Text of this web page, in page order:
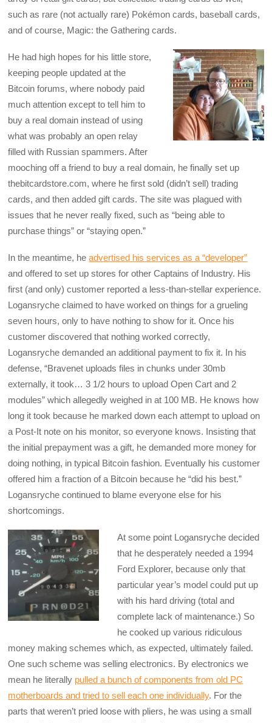
such as rare (not actually rare) Pokémon cards, baseball cards,
and of course, Magic: the Gathering cards.
He had high hopes for his little store,
keeping people updated at the
Bitcoin forums, where nobody paid
much attention except to tell him to
buy a real domain instead of using
what was probably an open relay
filled with Russian spammers. After
mooching off a friend to buy a real domain, he finally set up
thebitcardstore.com, where he first sold (didn’t sell) trading
cards, and then added gift cards. The site was plagued with
issues that he never really fixed, such as “being able to
purchase things” or “staying open.”
In the meantime, headvertised his services as a “developer”
and offered to set up stores for other Captains of Industry. His
first (and only) customer reported a less-than-stellar experience.
Logansryche claimed to have worked on things for a grueling
seven hours, only to have nothing to show for it. Once his
customer discovered that nothing worked correctly,
Logansryche demanded an additional payment to fix it. In his
defense, “Bravenet uploads files in chunks under 30mb
externally, it took… 3 1/2 hours to upload Open Cart and 2
modules” which allegedly weighed in at 100 MB. He knows how
long it took because he marked down each attempt to upload on
a Post-It note on his monitor, so everyone knows. Insisting that
the initial prepayment was a gift, he demanded more money for
doing nothing, in typical Bitcoin fashion. Eventually his customer
offered him a fraction of a Bitcoin because he “did his best.”
Logansryche continued to blame everyone else for his
shortcomings.
At some point Logansryche decided
that he desperately needed a 1994
Ford Explorer, because only that
particular year’s model could put up
with his hard driving (total and
complete lack of maintenance.) So
he cooked up various ridiculous
money making schemes which, as expected, ultimately failed.
One such scheme was selling electronics. By electronics we
mean he literally pulled a bunch of components from old PC
motherboards and tried to sell each one individually. For the
parts that weren’t pried loose with pliers, he was using a small